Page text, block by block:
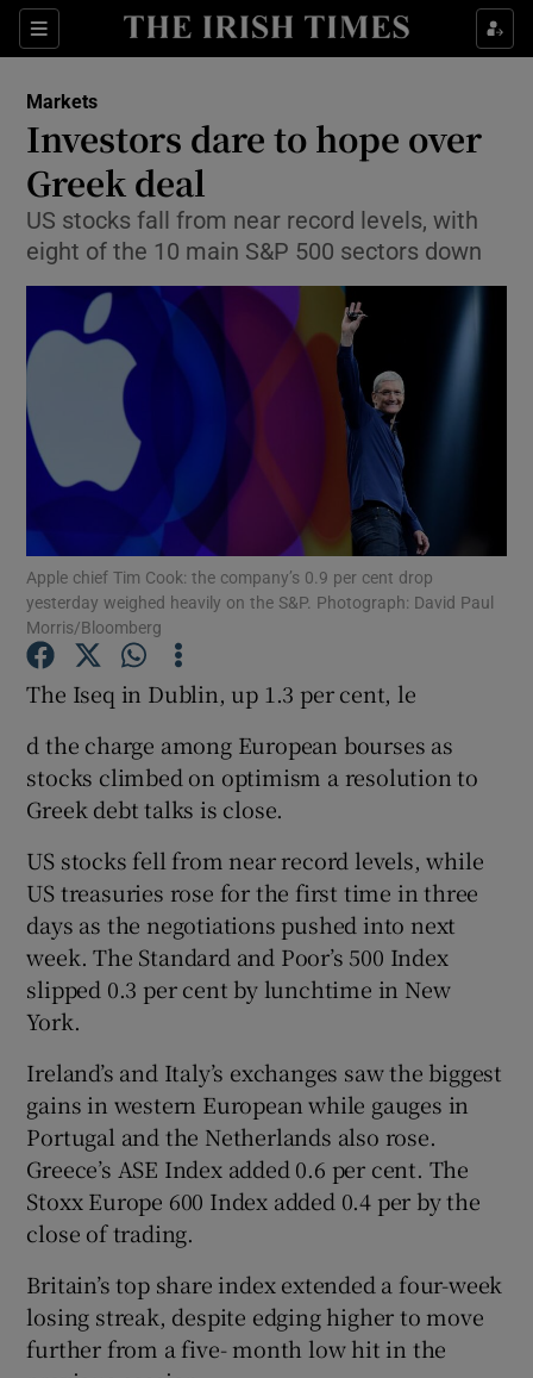
Sections
Show Food sub sections
Show Life & Style sub sections
Show Environment sub sections
Show Technology sub sections
Show Science sub sections
Show Podcasts sub sections
Show Gaeilge sub sections
Show History sub sections
Markets
Investors dare to hope over
Greek deal
US stocks fall from near record levels, with
eight of the 10 main S&P 500 sectors down
Apple chief Tim Cook: the company’s 0.9 per cent drop
yesterday weighed heavily on the S&P. Photograph: David Paul
Morris/Bloomberg
The Iseq in Dublin, up 1.3 per cent, le
d the charge among European bourses as
stocks climbed on optimism a resolution to
Greek debt talks is close.
US stocks fell from near record levels, while
US treasuries rose for the first time in three
days as the negotiations pushed into next
week. The Standard and Poor’s 500 Index
slipped 0.3 per cent by lunchtime in New
York.
Ireland’s and Italy’s exchanges saw the biggest
gains in western European while gauges in
Portugal and the Netherlands also rose.
Greece’s ASE Index added 0.6 per cent. The
Stoxx Europe 600 Index added 0.4 per by the
close of trading.
Britain’s top share index extended a four-week
losing streak, despite edging higher to move
further from a five- month low hit in the